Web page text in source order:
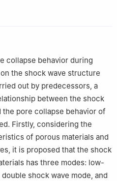
Nanjing University of Science
collapse behavior during
the shock wave structure
out by predecessors, a
between the shock
pore collapse behavior of
Firstly, considering the
of porous materials and
it is proposed that the shock
has three modes: low-
shock wave mode, and